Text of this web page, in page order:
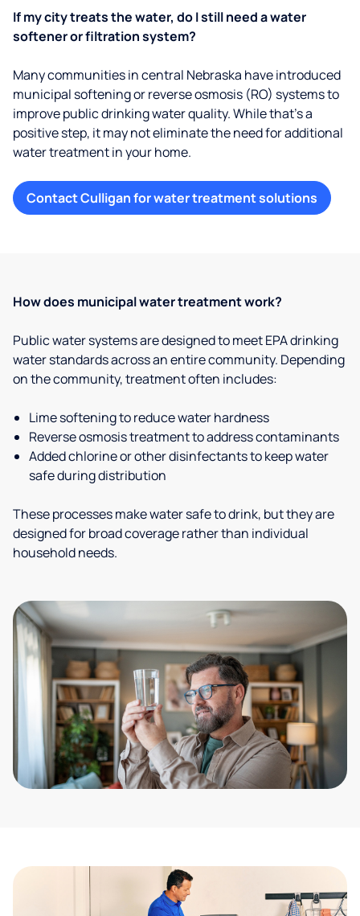
If my city treats the water, do I still need a water
softener or filtration system?
Many communities in central Nebraska have introduced
municipal softening or reverse osmosis (RO) systems to
improve public drinking water quality. While that’s a
positive step, it may not eliminate the need for additional
water treatment in your home.
Contact Culligan for water treatment solutions
How does municipal water treatment work?
Public water systems are designed to meet EPA drinking
water standards across an entire community. Depending
on the community, treatment often includes:
Lime softening to reduce water hardness
Reverse osmosis treatment to address contaminants
Added chlorine or other disinfectants to keep water
safe during distribution
These processes make water safe to drink, but they are
designed for broad coverage rather than individual
household needs.